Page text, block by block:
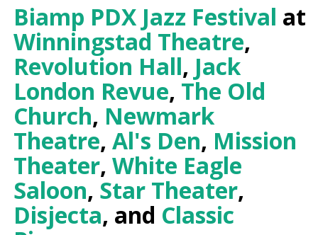
Biamp PDX Jazz Festival at
Winningstad Theatre,
Revolution Hall, Jack
London Revue, The Old
Church, Newmark
Theatre,Al's Den, Mission
Theater,White Eagle
Saloon, Star Theater,
Disjecta, and Classic